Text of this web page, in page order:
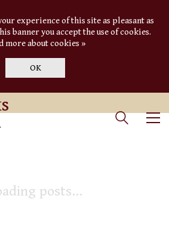
experience of this site as pleasant as
banner you accept the use of cookies.
more about cookies »
OK
posts...